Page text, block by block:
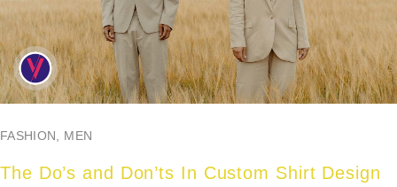
FASHION, MEN
The Do’s and Don’ts In Custom Shirt Design